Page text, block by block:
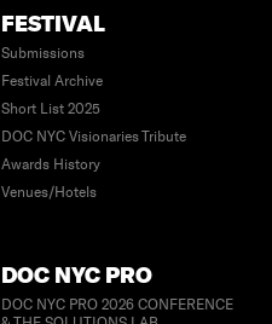
FESTIVAL
Submissions
Festival Archive
Short List 2025
DOC NYC Visionaries Tribute
Awards History
Venues/Hotels
DOC NYC PRO
DOC NYC PRO 2026 CONFERENCE